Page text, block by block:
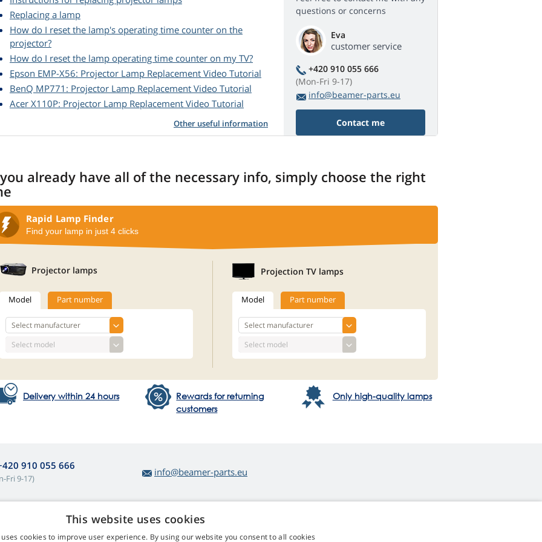
Replacing a lamp
How do I reset the lamp's operating time counter on the
projector?
How do I reset the lamp operating time counter on my TV?
Epson EMP-X56: Projector Lamp Replacement Video Tutorial
BenQ MP771: Projector Lamp Replacement Video Tutorial
Acer X110P: Projector Lamp Replacement Video Tutorial
Other useful information
questions or concerns
Eva
customer service
+420 910 055 666
(Mon-Fri 9-17)
info@beamer-parts.eu
Contact me
already have all of the necessary info, simply choose the right
Rapid Lamp Finder
Find your lamp in just 4 clicks
Projector lamps
Model Part number
Projection TV lamps
Model Part number
Delivery within 24 hours
Rewards for returning
customers
Only high-quality lamps
910 055 666
Fri 9-17)
info@beamer-parts.eu
lamp purchases
and Complaints
Web Retail s.r.o.
Contact
This website uses cookies
cookies to improve user experience. By using our website you consent to all cookies